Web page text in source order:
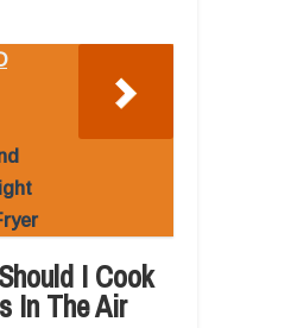
I Cook
In The Air